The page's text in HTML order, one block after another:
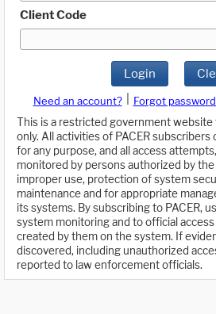
Client Code
Login
Need an account? Forgot
This is a restricted government website
only. All activities of PACER
for any purpose, and all access
monitored by persons authorized by
improper use, protection of system
maintenance and for appropriate
its systems. By subscribing to PACER,
system monitoring and to official
created by them on the system. If
discovered, including unauthorized
reported to law enforcement officials.